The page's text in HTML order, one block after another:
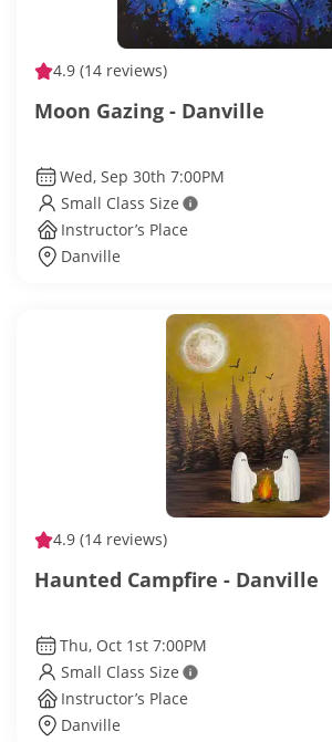
4.9 (14 reviews)
Moon Gazing - Danville
Wed, Sep 30th 7:00PM
Small Class Size
Instructor’s Place
Danville
4.9 (14 reviews)
Haunted Campfire - Danville
Thu, Oct 1st 7:00PM
Small Class Size
Instructor’s Place
Danville